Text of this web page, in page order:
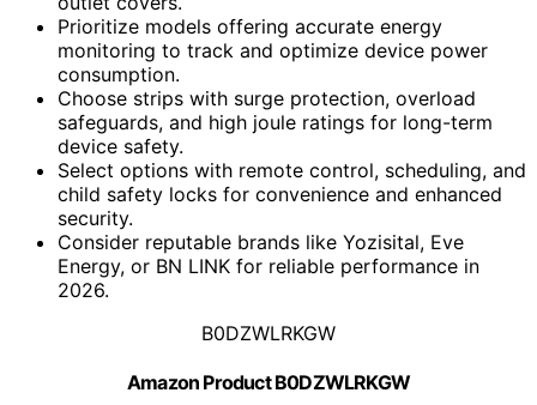
Prioritize models offering accurate energy
monitoring to track and optimize device power
consumption.
Choose strips with surge protection, overload
safeguards, and high joule ratings for long-term
device safety.
Select options with remote control, scheduling, and
child safety locks for convenience and enhanced
security.
Consider reputable brands like Yozisital, Eve
Energy, or BN LINK for reliable performance in
2026.
B0DZWLRKGW
Amazon Product B0DZWLRKGW